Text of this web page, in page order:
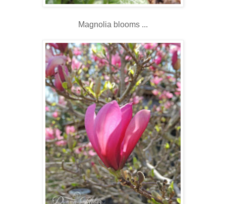
Magnolia blooms ...